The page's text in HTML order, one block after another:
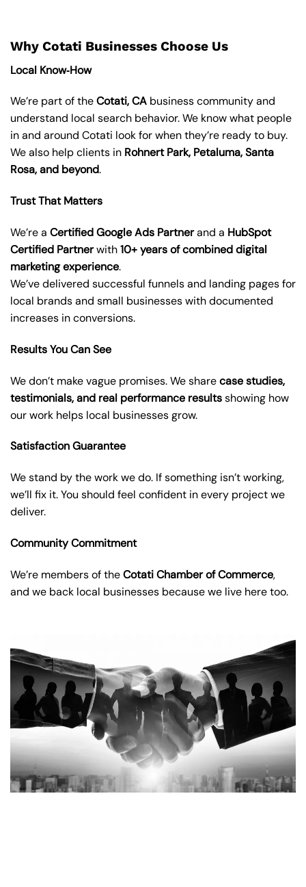
Why Cotati Businesses Choose Us
Local Know‑How
We’re part of theCotati, CA business community and
understand local search behavior. We know what people
in and around Cotati look for when they’re ready to buy.
We also help clients in Rohnert Park, Petaluma, Santa
Rosa, and beyond.
Trust That Matters
We’re a Certified Google Ads Partnerand a HubSpot
Certified Partnerwith10+ years of combined digital
marketing experience.
We’ve delivered successful funnels and landing pages for
local brands and small businesses with documented
increases in conversions.
Results You Can See
We don’t make vague promises. We sharecase studies,
testimonials, and real performance resultsshowing how
our work helps local businesses grow.
Satisfaction Guarantee
We stand by the work we do. If something isn’t working,
we’ll fix it. You should feel confident in every project we
deliver.
Community Commitment
We’re members of theCotati Chamber of Commerce,
and we back local businesses because we live here too.